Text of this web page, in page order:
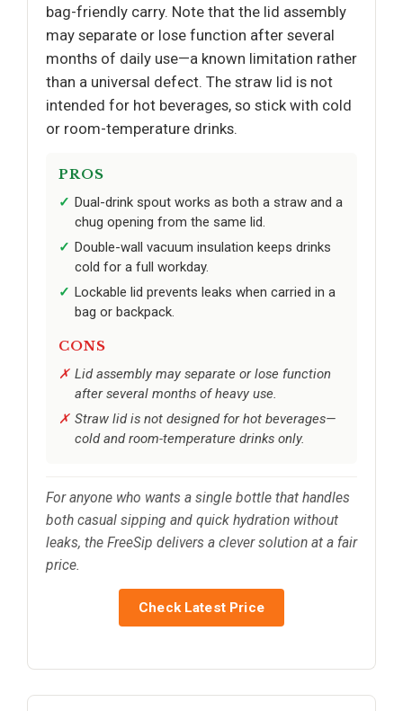
bag-friendly carry. Note that the lid assembly
may separate or lose function after several
months of daily use—a known limitation rather
than a universal defect. The straw lid is not
intended for hot beverages, so stick with cold
or room-temperature drinks.
PROS
Dual-drink spout works as both a straw and a
chug opening from the same lid.
Double-wall vacuum insulation keeps drinks
cold for a full workday.
Lockable lid prevents leaks when carried in a
bag or backpack.
CONS
Lid assembly may separate or lose function
after several months of heavy use.
Straw lid is not designed for hot beverages—
cold and room-temperature drinks only.
For anyone who wants a single bottle that handles
both casual sipping and quick hydration without
leaks, the FreeSip delivers a clever solution at a fair
price.
Check Latest Price